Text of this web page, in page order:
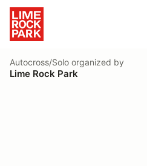
Autocross/Solo organized by
Lime Rock Park